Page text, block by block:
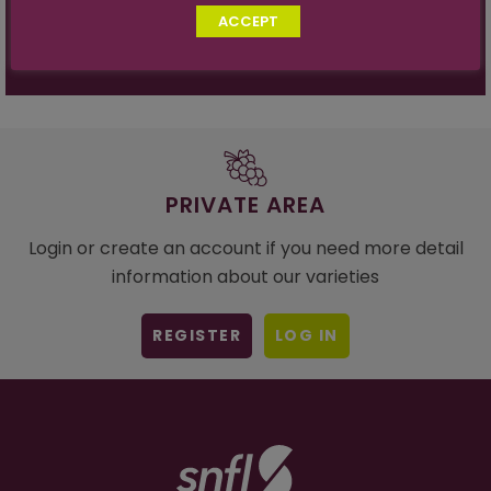
27:1 at 19º
PRIVATE AREA
Login or create an account if you need more detail
information about our varieties
REGISTER LOG IN
ACCEPT